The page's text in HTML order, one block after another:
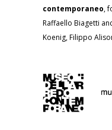
contemporaneo,
Raffaello Biagetti
Koenig, Filippo